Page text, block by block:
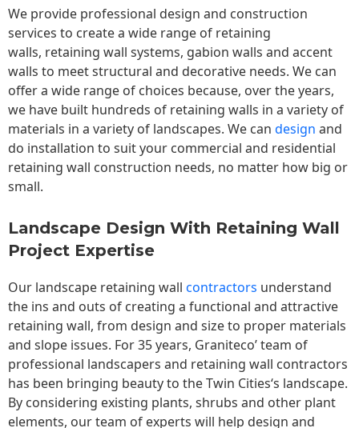
We provide professional design and construction
services to create a wide range of retaining
walls, retaining wall systems, gabion walls and accent
walls to meet structural and decorative needs. We can
offer a wide range of choices because, over the years,
we have built hundreds of retaining walls in a variety of
materials in a variety of landscapes. We can design and
do installation to suit your commercial and residential
retaining wall construction needs, no matter how big or
small.
Landscape Design With Retaining Wall
Project Expertise
Our landscape retaining wall contractors understand
the ins and outs of creating a functional and attractive
retaining wall, from design and size to proper materials
and slope issues. For 35 years, Graniteco’ team of
professional landscapers and retaining wall contractors
has been bringing beauty to theTwin Cities‘s landscape.
By considering existing plants, shrubs and other plant
elements, our team of experts will help design and